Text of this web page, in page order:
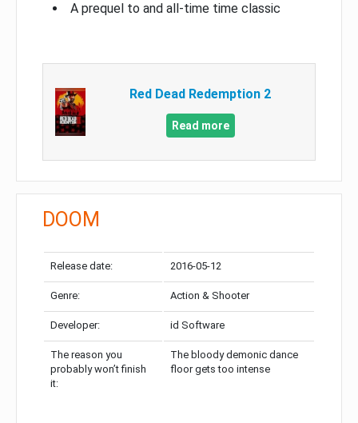
A prequel to and all-time time classic
Red Dead Redemption 2
Read more
DOOM
Release date: 2016-05-12
Genre: Action & Shooter
Developer: id Software
The reason you
probably won’t finish
it:
The bloody demonic dance
floor gets too intense